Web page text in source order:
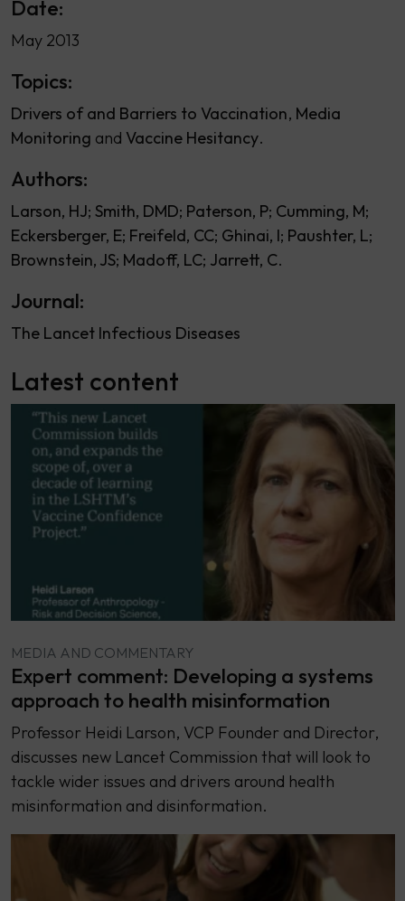
Date:
May 2013
Topics:
Drivers of and Barriers to Vaccination Media
Monitoring
Vaccine Hesitancy
Authors:
Larson, HJ Smith, DMD Paterson, P Cumming, M
Eckersberger, E Freifeld, CC Ghinai, I Paushter, L
Brownstein, JS Madoff, LC Jarrett, C
Journal:
The Lancet Infectious Diseases
Latest content
MEDIA AND COMMENTARY
Expert comment: Developing a systems
approach to health misinformation
Professor Heidi Larson, VCP Founder and Director,
discusses new Lancet Commission that will look to
tackle wider issues and drivers around health
misinformation and disinformation.